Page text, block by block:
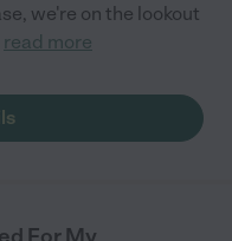
we're on the lookout
read more
For My